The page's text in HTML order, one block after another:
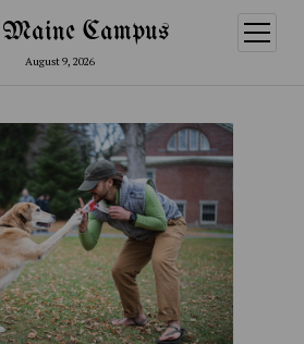
Campus
August 9, 2026
open
menu